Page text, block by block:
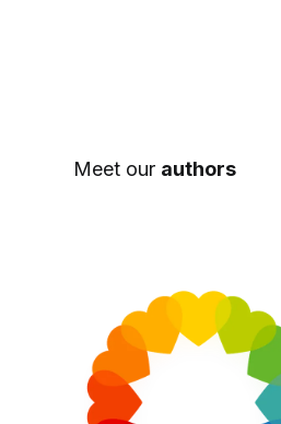
Meet our authors